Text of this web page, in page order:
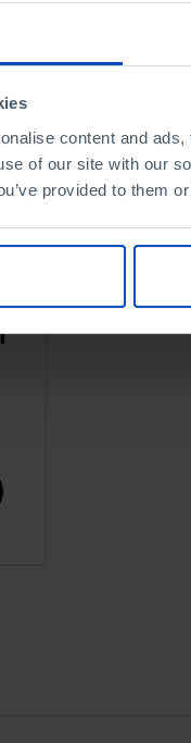
content and
of our site with our
provided to them